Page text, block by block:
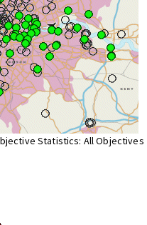
Statistics: All Objectives